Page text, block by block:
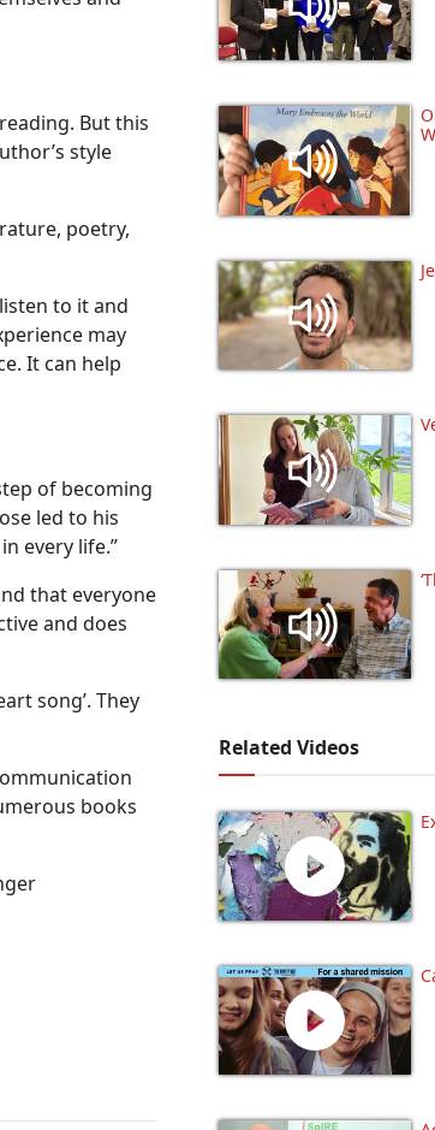
But this
style
poetry,
to it and
may
It can help
of becoming
led to his
every life.”
that everyone
and does
song’. They
books
Related Videos